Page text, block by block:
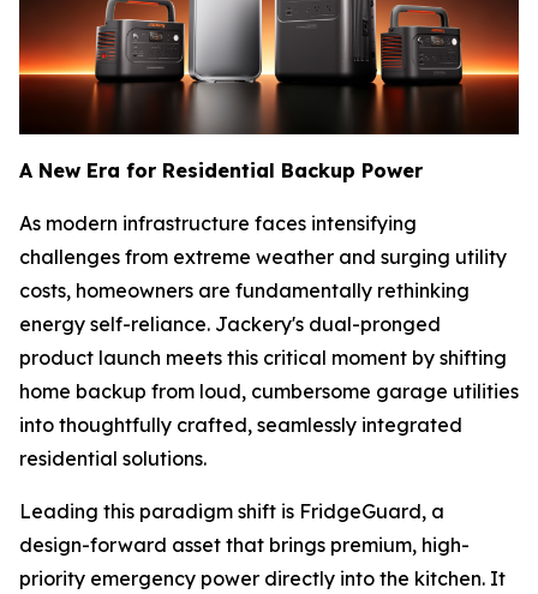
A New Era for Residential Backup Power
As modern infrastructure faces intensifying
challenges from extreme weather and surging utility
costs, homeowners are fundamentally rethinking
energy self-reliance. Jackery's dual-pronged
product launch meets this critical moment by shifting
home backup from loud, cumbersome garage utilities
into thoughtfully crafted, seamlessly integrated
residential solutions.
Leading this paradigm shift is FridgeGuard, a
design-forward asset that brings premium, high-
priority emergency power directly into the kitchen. It